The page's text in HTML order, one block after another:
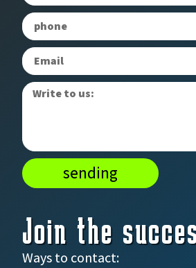
Join the
Ways to contact:
sending